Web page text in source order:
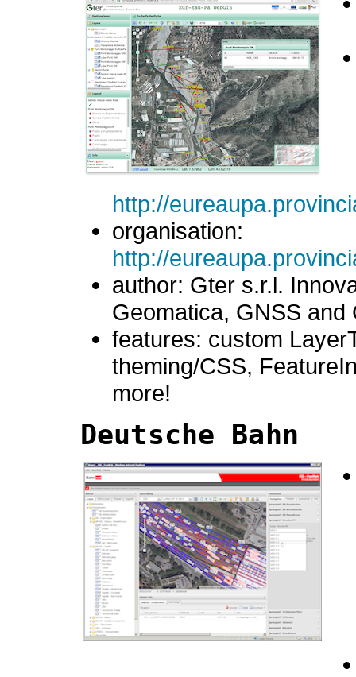
http://
organisation:
http://
author: Gter s.r.l.
Geomatica, GNSS and
features: custom
theming/CSS,
more!
Deutsche Bahn